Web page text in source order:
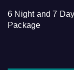
6 Night and 7
Package